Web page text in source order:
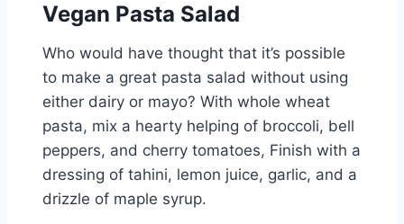
Vegan Pasta Salad
Who would have thought that it’s possible
to make a great pasta salad without using
either dairy or mayo? With whole wheat
pasta, mix a hearty helping of broccoli, bell
peppers, and cherry tomatoes, Finish with a
dressing of tahini, lemon juice, garlic, and a
drizzle of maple syrup.